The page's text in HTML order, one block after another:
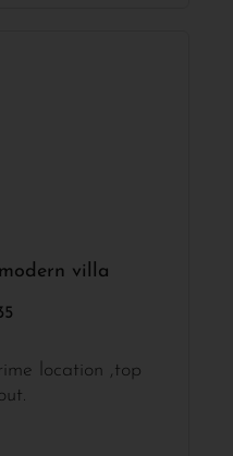
villa
location ,top